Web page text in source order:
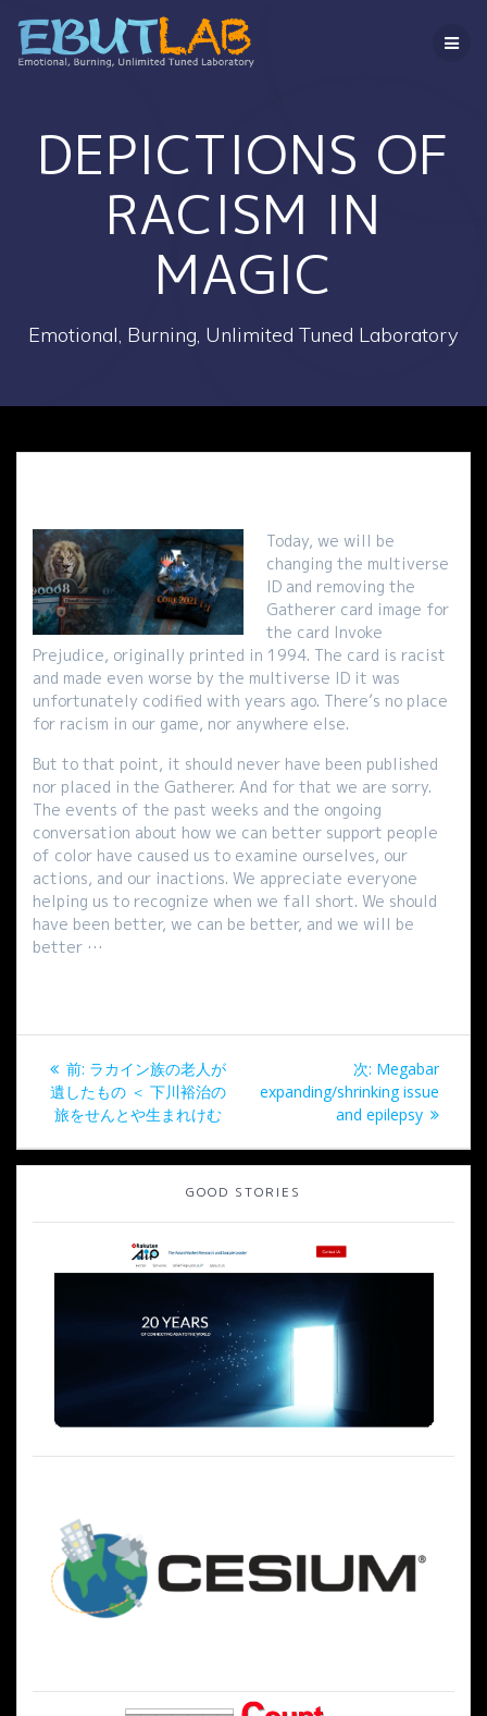
ン
テ
ス
キ
ッ
プ
DEPICTIONS OF
RACISM IN
MAGIC
Emotional, Burning, Unlimited Tuned Laboratory
Today, we will be
changing the multiverse
ID and removing the
Gatherer card image for
the card Invoke
Prejudice, originally printed in 1994. The card is racist
and made even worse by the multiverse ID it was
unfortunately codified with years ago. There’s no place
for racism in our game, nor anywhere else.
But to that point, it should never have been published
nor placed in the Gatherer. And for that we are sorry.
The events of the past weeks and the ongoing
conversation about how we can better support people
of color have caused us to examine ourselves, our
actions, and our inactions. We appreciate everyone
helping us to recognize when we fall short. We should
have been better, we can be better, and we will be
better …
投
稿
ナ
ゲ
前: 過
去
の
ラカイン族の老人が
遺したもの ＜ 下川裕治の
旅をせんとや生まれけむ
次: 次
の
投
Megabar
expanding/shrinking issue
and epilepsy
GOOD STORIES